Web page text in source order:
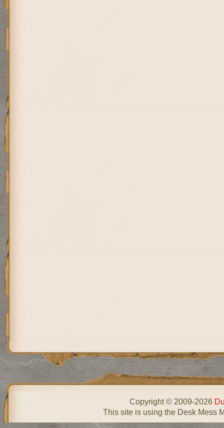
Copyright © 2009-2026
This site is using the Desk Mess